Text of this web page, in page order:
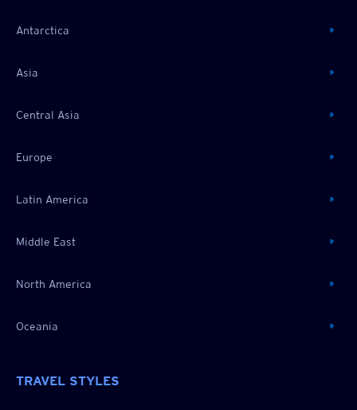
Antarctica
Asia
Central Asia
Europe
Latin America
Middle East
North America
Oceania
TRAVEL STYLES